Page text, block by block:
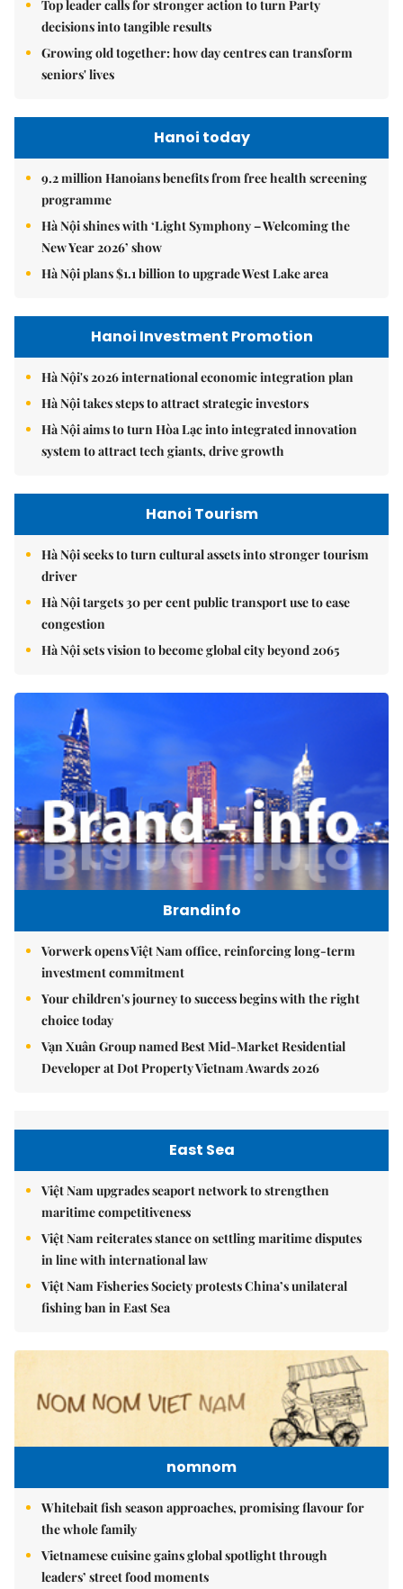
Top leader calls for stronger action to turn Party
decisions into tangible results
Growing old together: how day centres can transform
seniors' lives
Hanoi today
9.2 million Hanoians benefits from free health screening
programme
Hà Nội shines with ‘Light Symphony – Welcoming the
New Year 2026’ show
Hà Nội plans $1.1 billion to upgrade West Lake area
Hanoi Investment Promotion
Hà Nội's 2026 international economic integration plan
Hà Nội takes steps to attract strategic investors
Hà Nội aims to turn Hòa Lạc into integrated innovation
system to attract tech giants, drive growth
Hanoi Tourism
Hà Nội seeks to turn cultural assets into stronger tourism
driver
Hà Nội targets 30 per cent public transport use to ease
congestion
Hà Nội sets vision to become global city beyond 2065
Brandinfo
Vorwerk opens Việt Nam office, reinforcing long-term
investment commitment
Your children's journey to success begins with the right
choice today
Vạn Xuân Group named Best Mid-Market Residential
Developer at Dot Property Vietnam Awards 2026
East Sea
Việt Nam upgrades seaport network to strengthen
maritime competitiveness
Việt Nam reiterates stance on settling maritime disputes
in line with international law
Việt Nam Fisheries Society protests China’s unilateral
fishing ban in East Sea
nomnom
Whitebait fish season approaches, promising flavour for
the whole family
Vietnamese cuisine gains global spotlight through
leaders’ street food moments